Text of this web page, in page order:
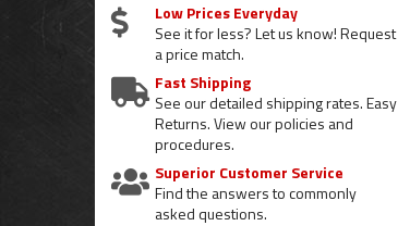
Low Prices Everyday
See it for less? Let us know! Request
a price match.
Fast Shipping
See our detailed shipping rates. Easy
Returns. View our policies and
procedures.
Superior Customer Service
Find the answers to commonly
asked questions.